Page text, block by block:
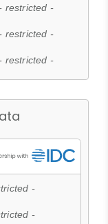
restricted -
restricted -
restricted -
-
-